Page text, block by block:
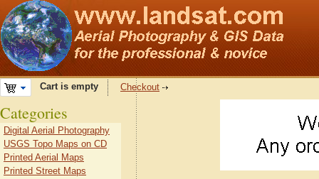
Cart is empty Checkout
Categories
Digital Aerial Photography
USGS Topo Maps on CD
Printed Aerial Maps
Printed Street Maps